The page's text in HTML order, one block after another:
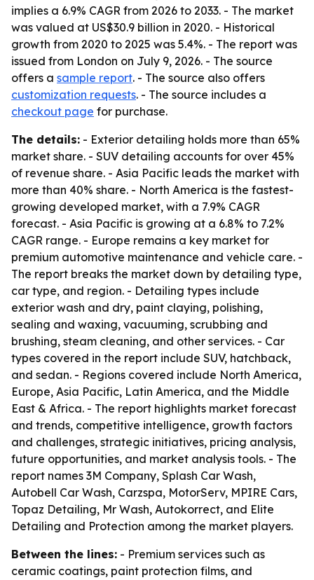
implies a 6.9% CAGR from 2026 to 2033. - The market
was valued at US$30.9 billion in 2020. - Historical
growth from 2020 to 2025 was 5.4%. - The report was
issued from London on July 9, 2026. - The source
offers a sample report. - The source also offers
customization requests. - The source includes a
checkout page for purchase.
The details: - Exterior detailing holds more than 65%
market share. - SUV detailing accounts for over 45%
of revenue share. - Asia Pacific leads the market with
more than 40% share. - North America is the fastest-
growing developed market, with a 7.9% CAGR
forecast. - Asia Pacific is growing at a 6.8% to 7.2%
CAGR range. - Europe remains a key market for
premium automotive maintenance and vehicle care. -
The report breaks the market down by detailing type,
car type, and region. - Detailing types include
exterior wash and dry, paint claying, polishing,
sealing and waxing, vacuuming, scrubbing and
brushing, steam cleaning, and other services. - Car
types covered in the report include SUV, hatchback,
and sedan. - Regions covered include North America,
Europe, Asia Pacific, Latin America, and the Middle
East & Africa. - The report highlights market forecast
and trends, competitive intelligence, growth factors
and challenges, strategic initiatives, pricing analysis,
future opportunities, and market analysis tools. - The
report names 3M Company, Splash Car Wash,
Autobell Car Wash, Carzspa, MotorServ, MPIRE Cars,
Topaz Detailing, Mr Wash, Autokorrect, and Elite
Detailing and Protection among the market players.
Between the lines: - Premium services such as
ceramic coatings, paint protection films, and